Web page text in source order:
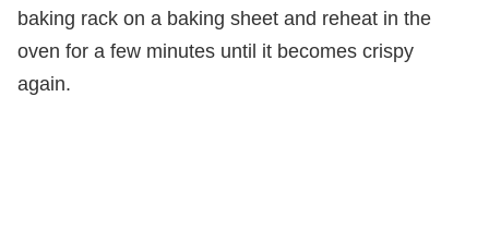
baking rack on a baking sheet and reheat in the
oven for a few minutes until it becomes crispy
again.